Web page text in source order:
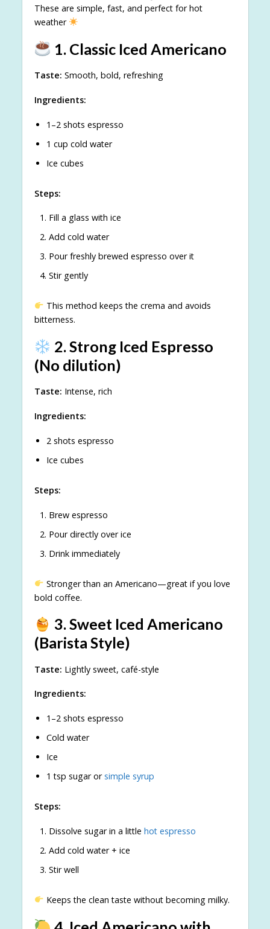
These are simple, fast, and perfect for hot
weather
1. Classic Iced Americano
Taste: Smooth, bold, refreshing
Ingredients:
1–2 shots espresso
1 cup cold water
Ice cubes
Steps:
Fill a glass with ice
Add cold water
Pour freshly brewed espresso over it
Stir gently
This method keeps the crema and avoids
bitterness.
2. Strong Iced Espresso
(No dilution)
Taste: Intense, rich
Ingredients:
2 shots espresso
Ice cubes
Steps:
Brew espresso
Pour directly over ice
Drink immediately
Stronger than an Americano—great if you love
bold coffee.
3. Sweet Iced Americano
(Barista Style)
Taste: Lightly sweet, café-style
Ingredients:
1–2 shots espresso
Cold water
Ice
1 tsp sugar orsimple syrup
Steps:
Dissolve sugar in a little hot espresso
Add cold water + ice
Stir well
Keeps the clean taste without becoming milky.